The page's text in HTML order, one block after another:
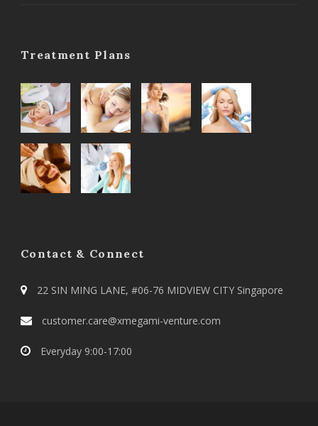
Treatment Plans
Contact & Connect
22 SIN MING LANE, #06-76 MIDVIEW CITY Singapore
customer.care@xmegami-venture.com
Everyday 9:00-17:00